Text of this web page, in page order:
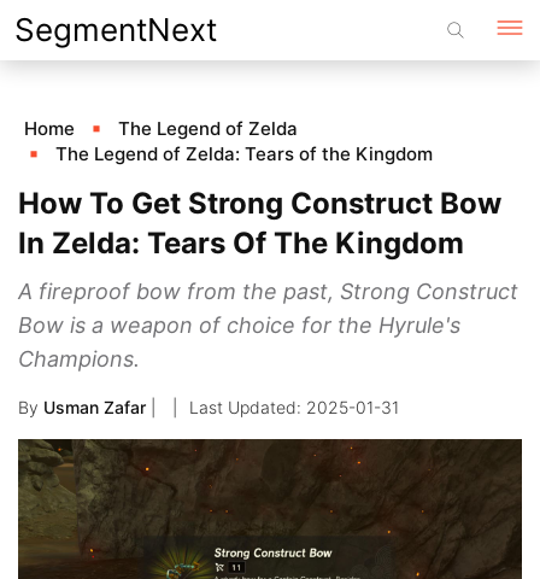
Skip
to
SegmentNext
Home
The Legend of Zelda
The Legend of Zelda: Tears of the Kingdom
How To Get Strong Construct Bow
In Zelda: Tears Of The Kingdom
A fireproof bow from the past, Strong Construct
Bow is a weapon of choice for the Hyrule's
Champions.
By Usman Zafar 2025-01-31